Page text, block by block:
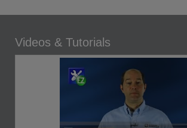
Videos & Tutorials